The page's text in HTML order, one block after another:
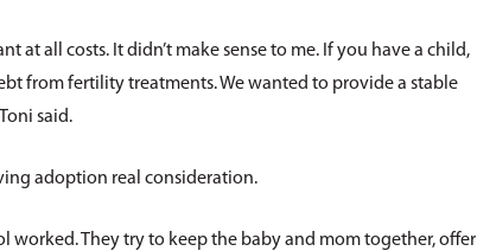
at all costs. It didn’t make sense to me. If you have a child,
from fertility treatments. We wanted to provide a stable
said.
adoption real consideration.
worked. They try to keep the baby and mom together, offer